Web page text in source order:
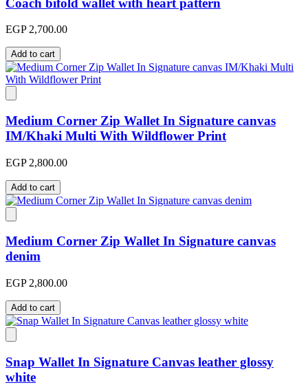
EGP 2,700.00
Add to cart
Medium Corner Zip Wallet In Signature canvas
IM/Khaki Multi With Wildflower Print
EGP 2,800.00
Add to cart
Medium Corner Zip Wallet In Signature canvas
denim
EGP 2,800.00
Add to cart
Snap Wallet In Signature Canvas leather glossy
white